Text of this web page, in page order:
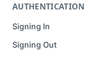
AUTHENTICATION
Signing In
Signing Out